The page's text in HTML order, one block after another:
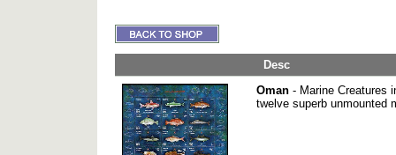
Desc
Oman - Marine Creatures
twelve superb unmounted